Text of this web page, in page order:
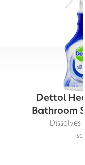
Dettol
Bathroom
Dissolves